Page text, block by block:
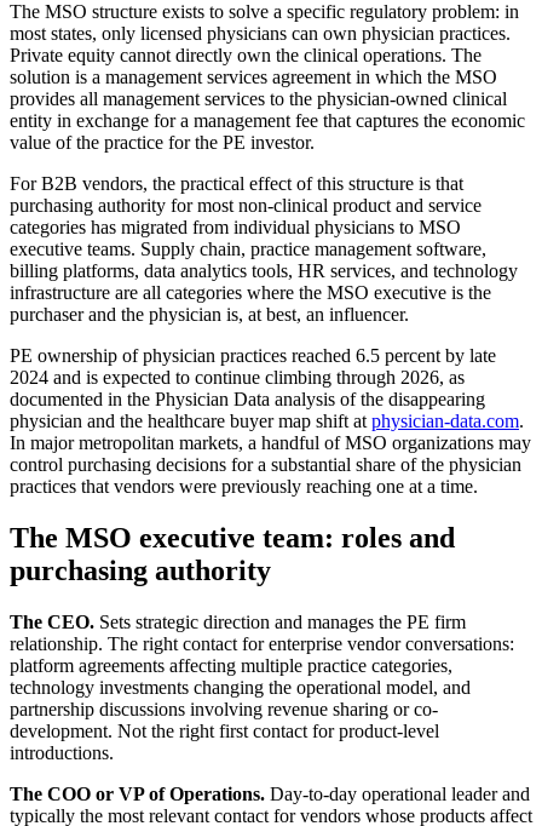
The MSO structure exists to solve a specific regulatory problem: in
most states, only licensed physicians can own physician practices.
Private equity cannot directly own the clinical operations. The
solution is a management services agreement in which the MSO
provides all management services to the physician-owned clinical
entity in exchange for a management fee that captures the economic
value of the practice for the PE investor.
For B2B vendors, the practical effect of this structure is that
purchasing authority for most non-clinical product and service
categories has migrated from individual physicians to MSO
executive teams. Supply chain, practice management software,
billing platforms, data analytics tools, HR services, and technology
infrastructure are all categories where the MSO executive is the
purchaser and the physician is, at best, an influencer.
PE ownership of physician practices reached 6.5 percent by late
2024 and is expected to continue climbing through 2026, as
documented in the Physician Data analysis of the disappearing
physician and the healthcare buyer map shift atphysician-data.com.
In major metropolitan markets, a handful of MSO organizations may
control purchasing decisions for a substantial share of the physician
practices that vendors were previously reaching one at a time.
The MSO executive team: roles and
purchasing authority
The CEO. Sets strategic direction and manages the PE firm
relationship. The right contact for enterprise vendor conversations:
platform agreements affecting multiple practice categories,
technology investments changing the operational model, and
partnership discussions involving revenue sharing or co-
development. Not the right first contact for product-level
introductions.
The COO or VP of Operations. Day-to-day operational leader and
typically the most relevant contact for vendors whose products affect